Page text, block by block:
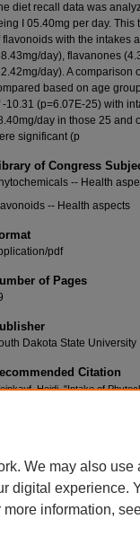
diet recall data was
I 05.40mg per day.
flavonoids with the intakes
day), flavanones
day). A comparison
based on age
-10.31 (p=6.07E-25) with
day in those 25 and
significant (p
of Congress
-- Health
-- Health aspects
pdf
of Pages
Dakota State University
Citation
Heidi, "Intake of
We may also
digital experience.
more information,